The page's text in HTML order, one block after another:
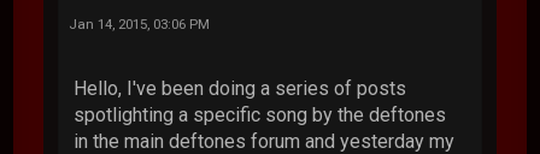
Jan 14, 2015, 03:06 PM
Hello, I've been doing a series of posts
spotlighting a specific song by the deftones
in the main deftones forum and yesterday my